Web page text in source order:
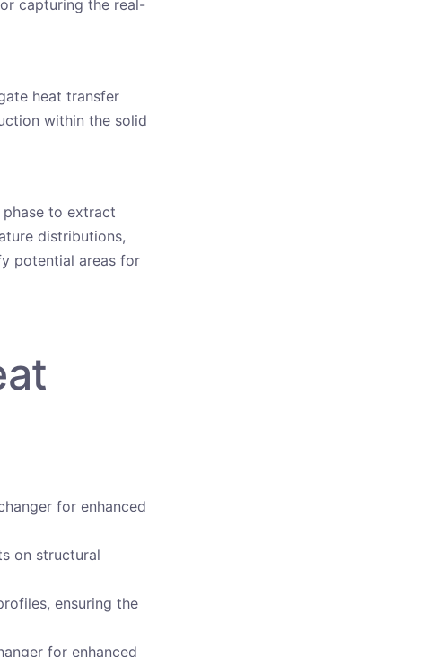
capturing the real-
heat transfer
within the solid
to extract
distributions,
potential areas for
for enhanced
on structural
ensuring the
for enhanced